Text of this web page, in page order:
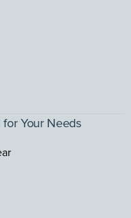
Your Needs